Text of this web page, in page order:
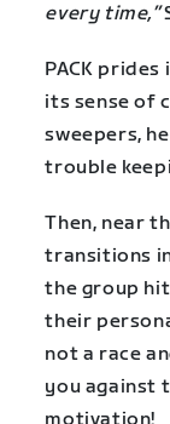
every time,”
PACK
its sense of
sweepers,
trouble
Then, near
transitions
the group
their
not a race
you against